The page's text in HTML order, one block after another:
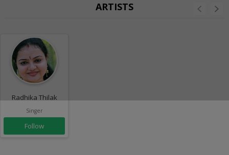
ARTISTS
Radhika Thilak
Singer
Follow